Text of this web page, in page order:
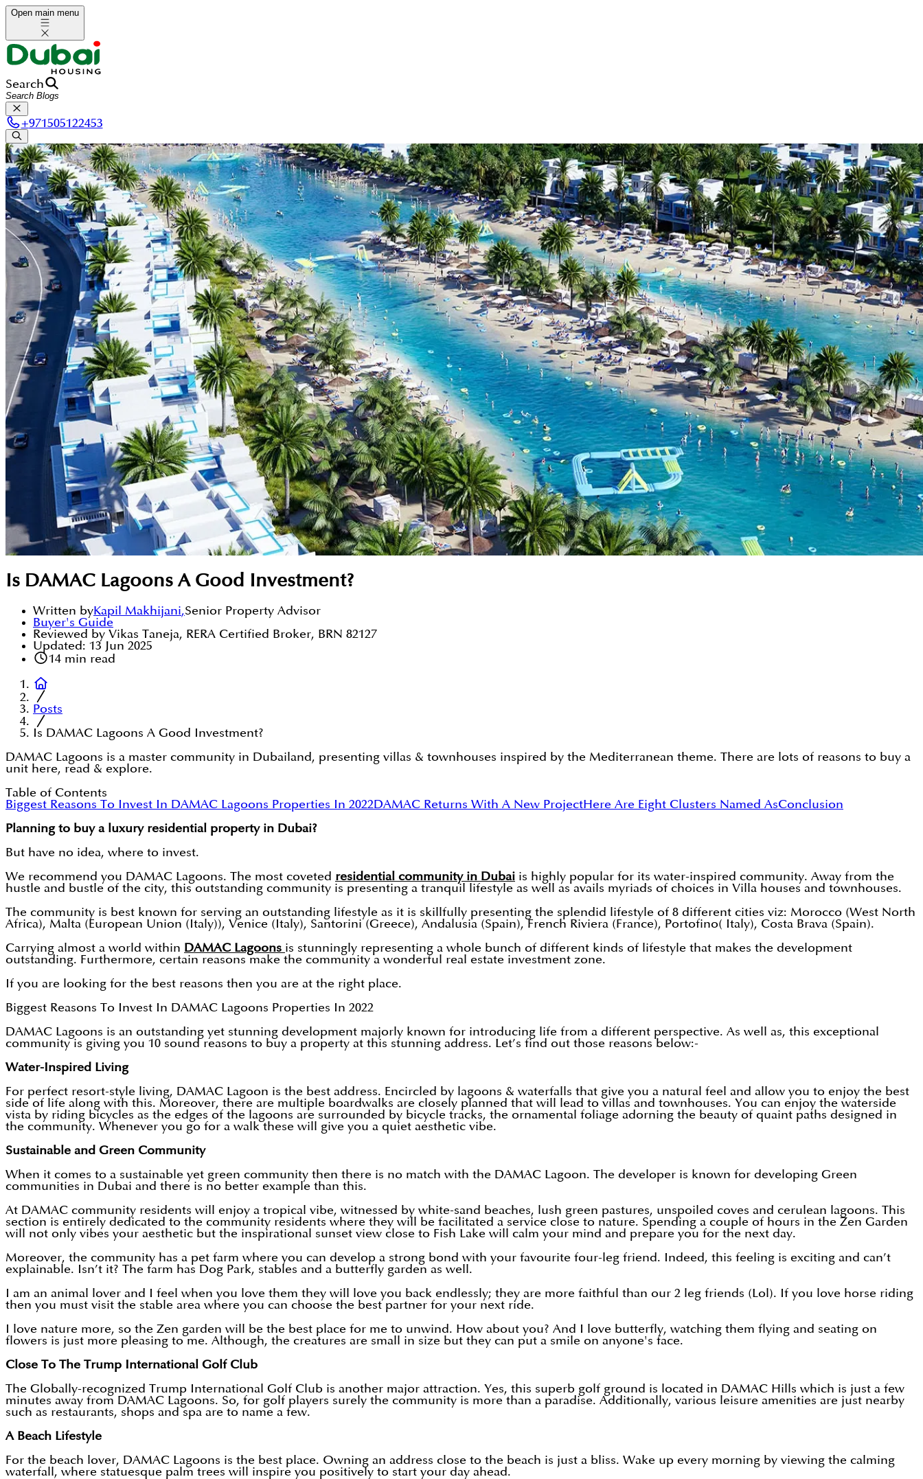
Open main menu
Search
+971505122453
Is DAMAC Lagoons A Good Investment?
Written byKapil Makhijani,Senior Property Advisor
Buyer's Guide
Reviewed by Vikas Taneja, RERA Certified Broker, BRN 82127
Updated: 13 Jun 2025
14min read
Posts
Is DAMAC Lagoons A Good Investment?
DAMAC Lagoons is a master community in Dubailand, presenting villas & townhouses inspired by the Mediterranean theme. There are lots of reasons to buy a
unit here, read & explore.
Table of Contents
Biggest Reasons To Invest In DAMAC Lagoons Properties In 2022DAMAC Returns With A New ProjectHere Are Eight Clusters Named AsConclusion
Planning to buy a luxury residential property in Dubai?
But have no idea, where to invest.
We recommend you DAMAC Lagoons. The most coveted residential community in Dubai is highly popular for its water-inspired community. Away from the
hustle and bustle of the city, this outstanding community is presenting a tranquil lifestyle as well as avails myriads of choices in Villa houses and townhouses.
The community is best known for serving an outstanding lifestyle as it is skillfully presenting the splendid lifestyle of 8 different cities viz: Morocco (West North
Africa), Malta (European Union (Italy)), Venice (Italy), Santorini (Greece), Andalusia (Spain), French Riviera (France), Portofino( Italy), Costa Brava (Spain).
Carrying almost a world within DAMAC Lagoons is stunningly representing a whole bunch of different kinds of lifestyle that makes the development
outstanding. Furthermore, certain reasons make the community a wonderful real estate investment zone.
If you are looking for the best reasons then you are at the right place.
Biggest Reasons To Invest In DAMAC Lagoons Properties In 2022
DAMAC Lagoons is an outstanding yet stunning development majorly known for introducing life from a different perspective. As well as, this exceptional
community is giving you 10 sound reasons to buy a property at this stunning address. Let’s find out those reasons below:-
Water-Inspired Living
For perfect resort-style living, DAMAC Lagoon is the best address. Encircled by lagoons & waterfalls that give you a natural feel and allow you to enjoy the best
side of life along with this. Moreover, there are multiple boardwalks are closely planned that will lead to villas and townhouses. You can enjoy the waterside
vista by riding bicycles as the edges of the lagoons are surrounded by bicycle tracks, the ornamental foliage adorning the beauty of quaint paths designed in
the community. Whenever you go for a walk these will give you a quiet aesthetic vibe.
Sustainable and Green Community
When it comes to a sustainable yet green community then there is no match with the DAMAC Lagoon. The developer is known for developing Green
communities in Dubai and there is no better example than this.
At DAMAC community residents will enjoy a tropical vibe, witnessed by white-sand beaches, lush green pastures, unspoiled coves and cerulean lagoons. This
section is entirely dedicated to the community residents where they will be facilitated a service close to nature. Spending a couple of hours in the Zen Garden
will not only vibes your aesthetic but the inspirational sunset view close to Fish Lake will calm your mind and prepare you for the next day.
Moreover, the community has a pet farm where you can develop a strong bond with your favourite four-leg friend. Indeed, this feeling is exciting and can’t
explainable. Isn’t it? The farm has Dog Park, stables and a butterfly garden as well.
I am an animal lover and I feel when you love them they will love you back endlessly; they are more faithful than our 2 leg friends (Lol). If you love horse riding
then you must visit the stable area where you can choose the best partner for your next ride.
I love nature more, so the Zen garden will be the best place for me to unwind. How about you? And I love butterfly, watching them flying and seating on
flowers is just more pleasing to me. Although, the creatures are small in size but they can put a smile on anyone's face.
Close To The Trump International Golf Club
The Globally-recognized Trump International Golf Club is another major attraction. Yes, this superb golf ground is located in DAMAC Hills which is just a few
minutes away from DAMAC Lagoons. So, for golf players surely the community is more than a paradise. Additionally, various leisure amenities are just nearby
such as restaurants, shops and spa are to name a few.
A Beach Lifestyle
For the beach lover, DAMAC Lagoons is the best place. Owning an address close to the beach is just a bliss. Wake up every morning by viewing the calming
waterfall, where statuesque palm trees will inspire you positively to start your day ahead.